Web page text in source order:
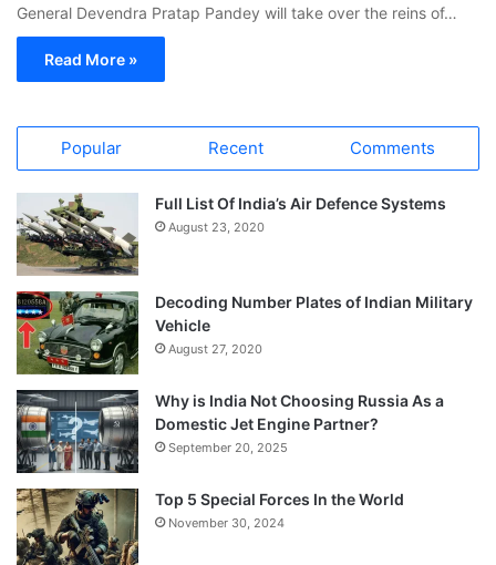
General Devendra Pratap Pandey will take over the reins of…
Read More »
Popular Recent Comments
Full List Of India’s Air Defence Systems
August 23, 2020
Decoding Number Plates of Indian Military
Vehicle
August 27, 2020
Why is India Not Choosing Russia As a
Domestic Jet Engine Partner?
September 20, 2025
Top 5 Special Forces In the World
November 30, 2024